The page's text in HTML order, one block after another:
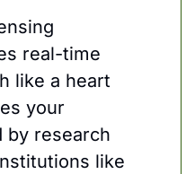
real-time
like a heart
your
by research
like